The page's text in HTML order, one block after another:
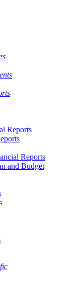
Reports
Reports
and Budget